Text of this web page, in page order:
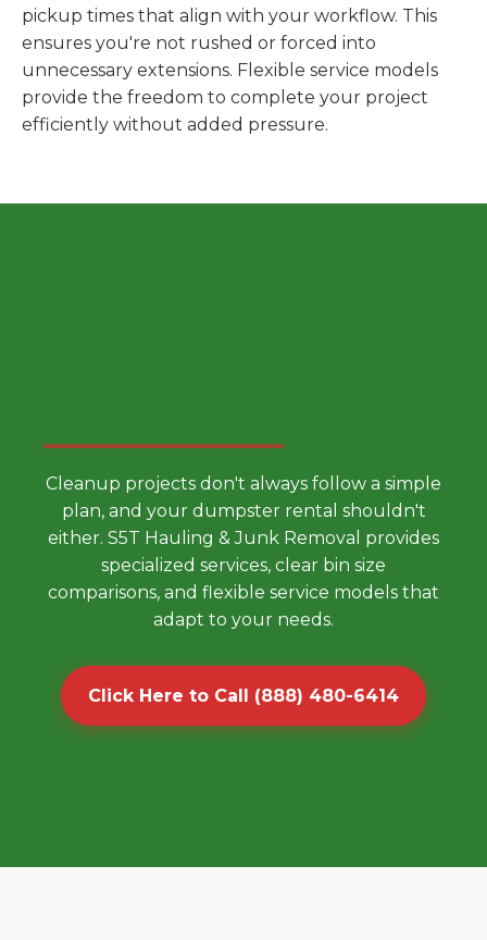
pickup times that align with your workflow. This
ensures you're not rushed or forced into
unnecessary extensions. Flexible service models
provide the freedom to complete your project
efficiently without added pressure.
Cleanup projects don't always follow a simple
plan, and your dumpster rental shouldn't
either. S5T Hauling & Junk Removal provides
specialized services, clear bin size
comparisons, and flexible service models that
adapt to your needs.
Click Here to Call (888) 480-6414